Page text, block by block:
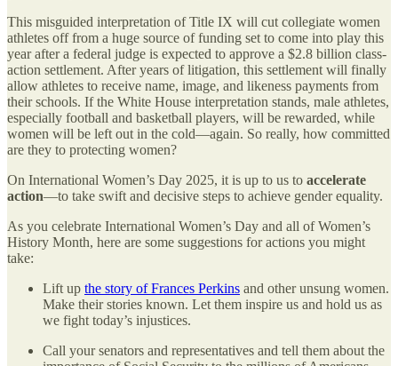
This misguided interpretation of Title IX will cut collegiate women
athletes off from a huge source of funding set to come into play this
year after a federal judge is expected to approve a $2.8 billion class-
action settlement. After years of litigation, this settlement will finally
allow athletes to receive name, image, and likeness payments from
their schools. If the White House interpretation stands, male athletes,
especially football and basketball players, will be rewarded, while
women will be left out in the cold—again. So really, how committed
are they to protecting women?
On International Women’s Day 2025, it is up to us to accelerate
action—to take swift and decisive steps to achieve gender equality.
As you celebrate International Women’s Day and all of Women’s
History Month, here are some suggestions for actions you might
take:
Lift up the story of Frances Perkins and other unsung women.
Make their stories known. Let them inspire us and hold us as
we fight today’s injustices.
Call your senators and representatives and tell them about the